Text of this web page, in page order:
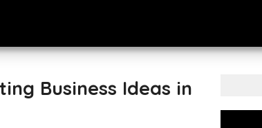
Business Ideas in